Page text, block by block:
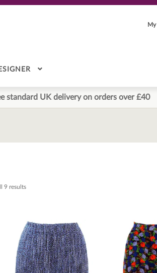
standard UK delivery on orders over £40
9 resultsSorted